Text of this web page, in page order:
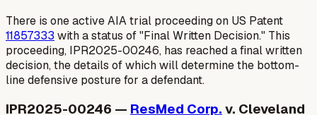
There is one active AIA trial proceeding on US Patent
11857333 with a status of "Final Written Decision." This
proceeding, IPR2025-00246, has reached a final written
decision, the details of which will determine the bottom-
line defensive posture for a defendant.
IPR2025-00246 — ResMed Corp. v. Cleveland